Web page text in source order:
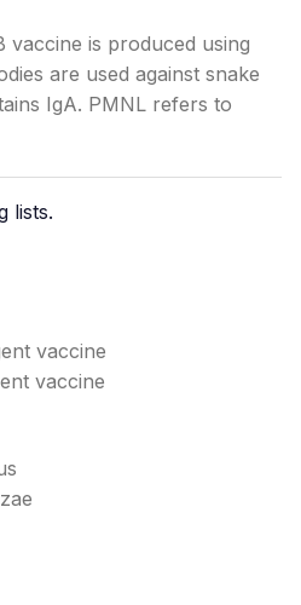
vaccine is produced using
are used against snake
IgA. PMNL refers to
lists.
vaccine
vaccine